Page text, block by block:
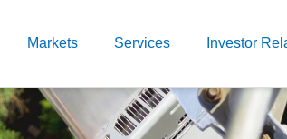
Markets Services Investor